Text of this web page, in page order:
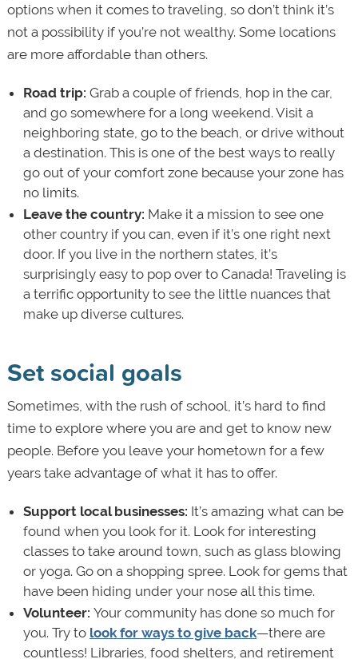
options when it comes to traveling, so don’t think it’s
not a possibility if you’re not wealthy. Some locations
are more affordable than others.
Road trip: Grab a couple of friends, hop in the car,
and go somewhere for a long weekend. Visit a
neighboring state, go to the beach, or drive without
a destination. This is one of the best ways to really
go out of your comfort zone because your zone has
no limits.
Leave the country: Make it a mission to see one
other country if you can, even if it’s one right next
door. If you live in the northern states, it’s
surprisingly easy to pop over to Canada! Traveling is
a terrific opportunity to see the little nuances that
make up diverse cultures.
Set social goals
Sometimes, with the rush of school, it’s hard to find
time to explore where you are and get to know new
people. Before you leave your hometown for a few
years take advantage of what it has to offer.
Support local businesses: It’s amazing what can be
found when you look for it. Look for interesting
classes to take around town, such as glass blowing
or yoga. Go on a shopping spree. Look for gems that
have been hiding under your nose all this time.
Volunteer: Your community has done so much for
you. Try to look for ways to give back—there are
countless! Libraries, food shelters, and retirement